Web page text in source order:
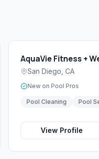
AquaVie Fitness +
San Diego CA
New on Pool Pros
Pool Cleaning Pool
View Profile